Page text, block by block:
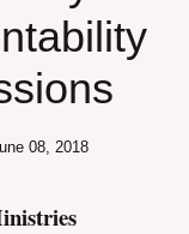
08, 2018